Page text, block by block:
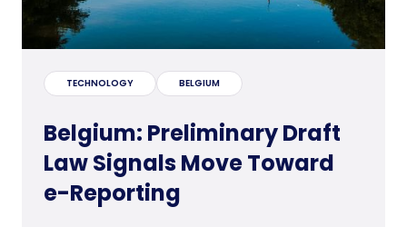
TECHNOLOGY BELGIUM
Belgium: Preliminary Draft
Law Signals Move Toward
e-Reporting